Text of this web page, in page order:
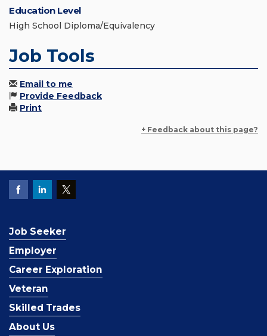
Education Level
High School Diploma/Equivalency
Job Tools
Email to me
Provide Feedback
Print
+ Feedback about this page?
Job Seeker
Employer
Career Exploration
Veteran
Skilled Trades
About Us